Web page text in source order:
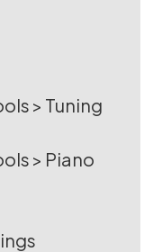
> Tuning
> Piano